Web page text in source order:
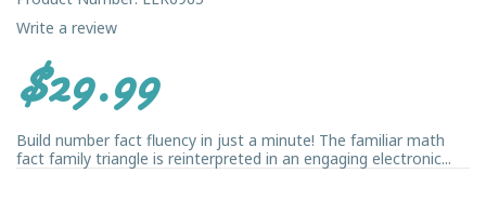
Write a review
$29.99
Build number fact fluency in just a minute! The familiar math
fact family triangle is reinterpreted in an engaging electronic...